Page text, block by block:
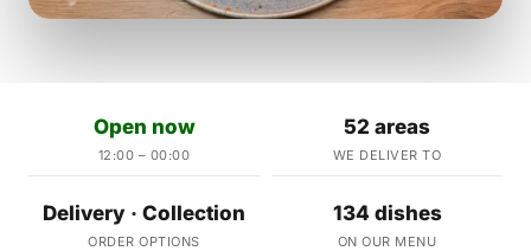
Open now
12:00 – 00:00
52 areas
WE DELIVER TO
Delivery · Collection
ORDER OPTIONS
134 dishes
ON OUR MENU